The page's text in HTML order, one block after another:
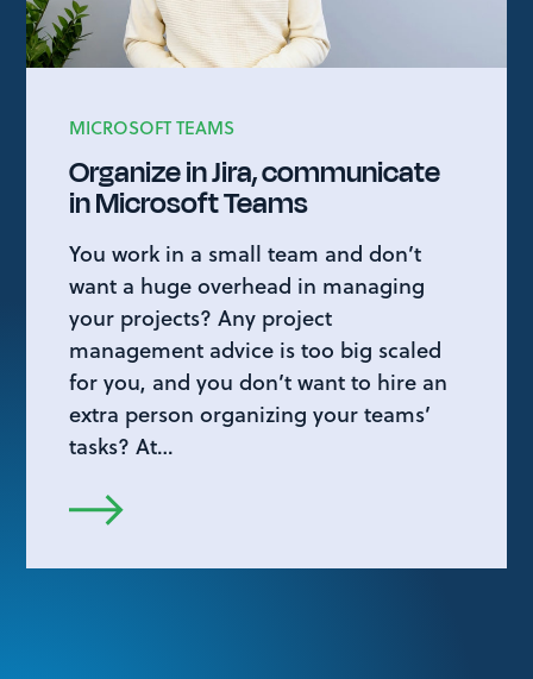
MICROSOFT TEAMS
Organize in Jira, communicate
in Microsoft Teams
You work in a small team and don’t
want a huge overhead in managing
your projects? Any project
management advice is too big scaled
for you, and you don’t want to hire an
extra person organizing your teams’
tasks? At…